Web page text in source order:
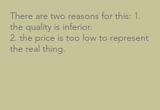
There are two reasons for this: 1.
the quality is inferior.
2. the price is too low to represent
the real thing.